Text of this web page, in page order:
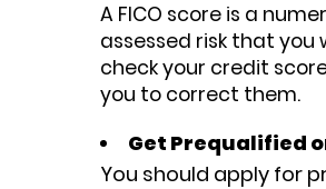
A FICO score is a
assessed risk that
check your credit
you to correct them.
Get Prequalified
You should apply for